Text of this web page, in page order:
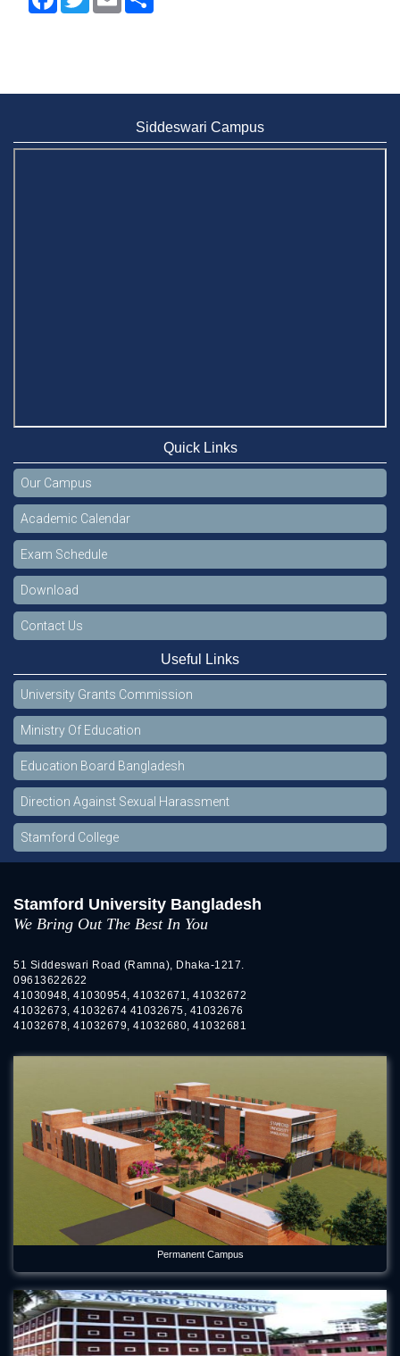
Siddeswari Campus
Quick Links
Our Campus
Academic Calendar
Exam Schedule
Download
Contact Us
Useful Links
University Grants Commission
Ministry Of Education
Education Board Bangladesh
Direction Against Sexual Harassment
Stamford College
Stamford University Bangladesh
We Bring Out The Best In You
51 Siddeswari Road (Ramna), Dhaka-1217.
09613622622
41030948, 41030954, 41032671, 41032672
41032673, 41032674 41032675, 41032676
41032678, 41032679, 41032680, 41032681
Permanent Campus